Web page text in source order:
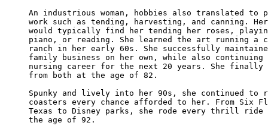
An industrious woman, hobbies also translated to
work such as tending, harvesting, and canning. Her
would typically find her tending her roses,
piano, or reading. She learned the art running
ranch in her early 60s. She successfully
family business on her own, while also
nursing career for the next 20 years. She
from both at the age of 82.
Spunky and lively into her 90s, she continued
coasters every chance afforded to her. From Six
Texas to Disney parks, she rode every thrill ride
the age of 92.